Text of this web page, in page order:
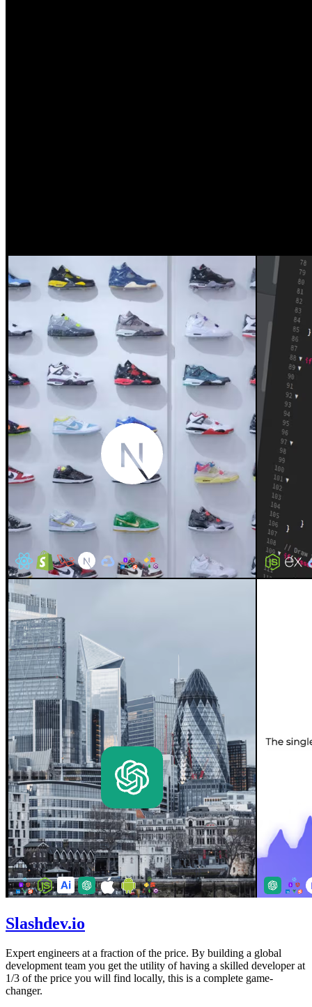
Slashdev.io
Expert engineers at a fraction of the price. By building a global
development team you get the utility of having a skilled developer at
1/3 of the price you will find locally, this is a complete game-
changer.